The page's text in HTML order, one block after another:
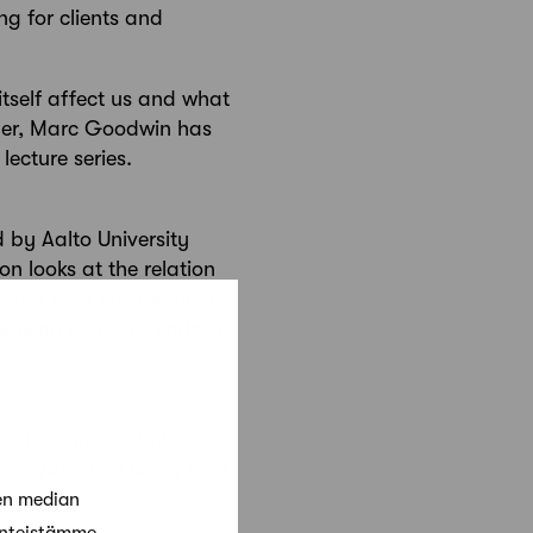
median
for clients and
affect us and what
Marc Goodwin has
series.
by Aalto University
looks at the relation
built environment.
on current trends in
– unlike
is required.